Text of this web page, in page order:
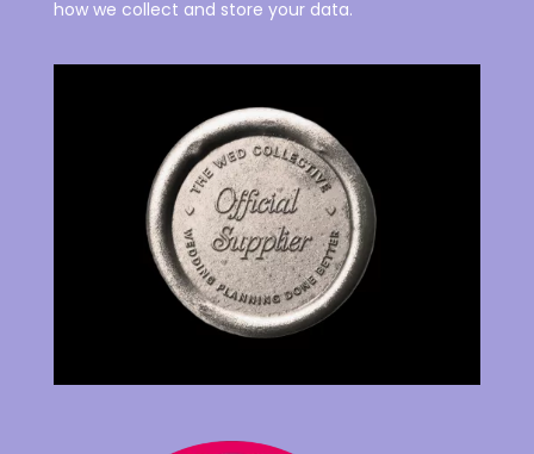
how we collect and store your data.